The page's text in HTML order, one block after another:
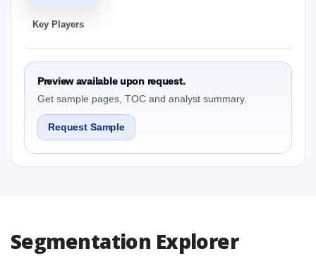
Key Players
Preview available upon request.
Get sample pages, TOC and analyst summary.
Request Sample
Segmentation Explorer